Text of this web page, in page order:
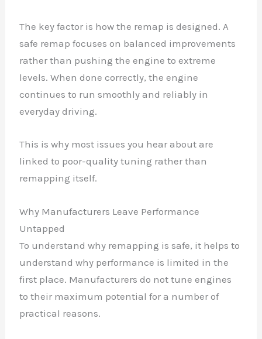
The key factor is how the remap is designed. A
safe remap focuses on balanced improvements
rather than pushing the engine to extreme
levels. When done correctly, the engine
continues to run smoothly and reliably in
everyday driving.
This is why most issues you hear about are
linked to poor-quality tuning rather than
remapping itself.
Why Manufacturers Leave Performance
Untapped
To understand why remapping is safe, it helps to
understand why performance is limited in the
first place. Manufacturers do not tune engines
to their maximum potential for a number of
practical reasons.